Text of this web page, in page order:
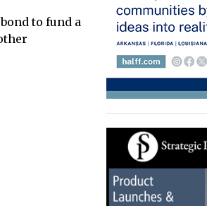
to fund a